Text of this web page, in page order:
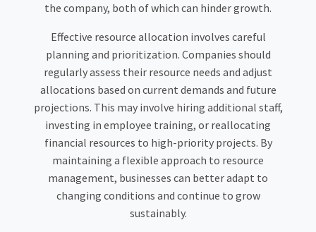
the company, both of which can hinder growth.
Effective resource allocation involves careful
planning and prioritization. Companies should
regularly assess their resource needs and adjust
allocations based on current demands and future
projections. This may involve hiring additional staff,
investing in employee training, or reallocating
financial resources to high-priority projects. By
maintaining a flexible approach to resource
management, businesses can better adapt to
changing conditions and continue to grow
sustainably.